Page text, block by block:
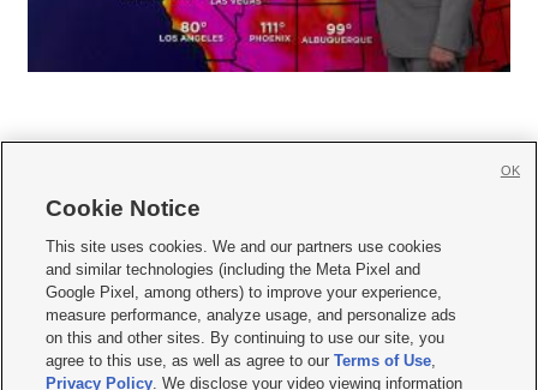
     
Mobile Apps| Newsletter|Advertise|Contact Us|Careers with KSL.com
Terms of use Privacy Statement| Video Consent Viewing Policy
Do Not Sell or Share My Data|EEO Public File Report| KSL-TV FCC Public File
KSL FM Radio FCC Public File|KSL AM Radio FCC Public File |FCC Applications
Closed Captioning Assistance
Cookie Notice
This site uses cookies. We and our partners use cookies
and similar technologies (including the Meta Pixel and
Google Pixel, among others) to improve your experience,
measure performance, analyze usage, and personalize ads
on this and other sites. By continuing to use our site, you
agree to this use, as well as agree to ourTerms of Use,
Privacy Policy. We disclose your video viewing information
OK